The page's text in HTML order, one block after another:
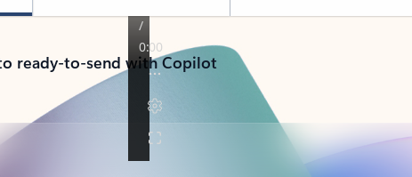
ready-to-send with Copilot